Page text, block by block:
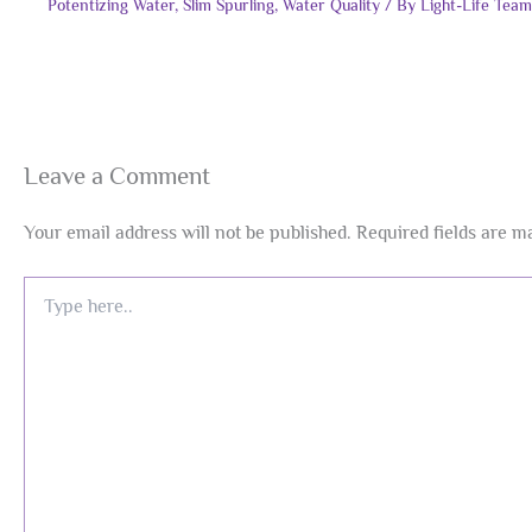
Potentizing Water, Slim Spurling,Water Quality / By Light-Life Team
Leave a Comment
Your email address will not be published. Required fields are
here..